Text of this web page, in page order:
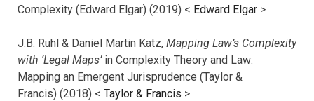
Complexity (Edward Elgar) (2019) < Edward Elgar >
J.B. Ruhl & Daniel Martin Katz, Mapping Law’s Complexity
with ‘Legal Maps’in Complexity Theory and Law:
Mapping an Emergent Jurisprudence (Taylor &
Francis) (2018) < Taylor & Francis >